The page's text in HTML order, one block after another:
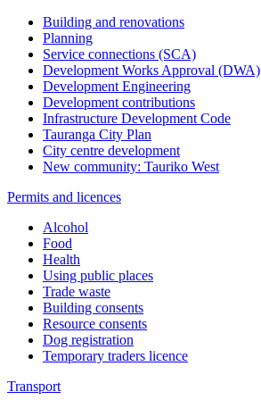
Building and renovations
Planning
Service connections (SCA)
Development Works Approval (DWA)
Development Engineering
Development contributions
Infrastructure Development Code
Tauranga City Plan
City centre development
New community: Tauriko West
Permits and licences
Alcohol
Food
Health
Using public places
Trade waste
Building consents
Resource consents
Dog registration
Temporary traders licence
Transport